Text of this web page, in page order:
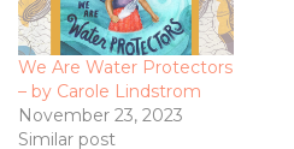
We Are Water Protectors
– by Carole Lindstrom
November 23, 2023
Similar post